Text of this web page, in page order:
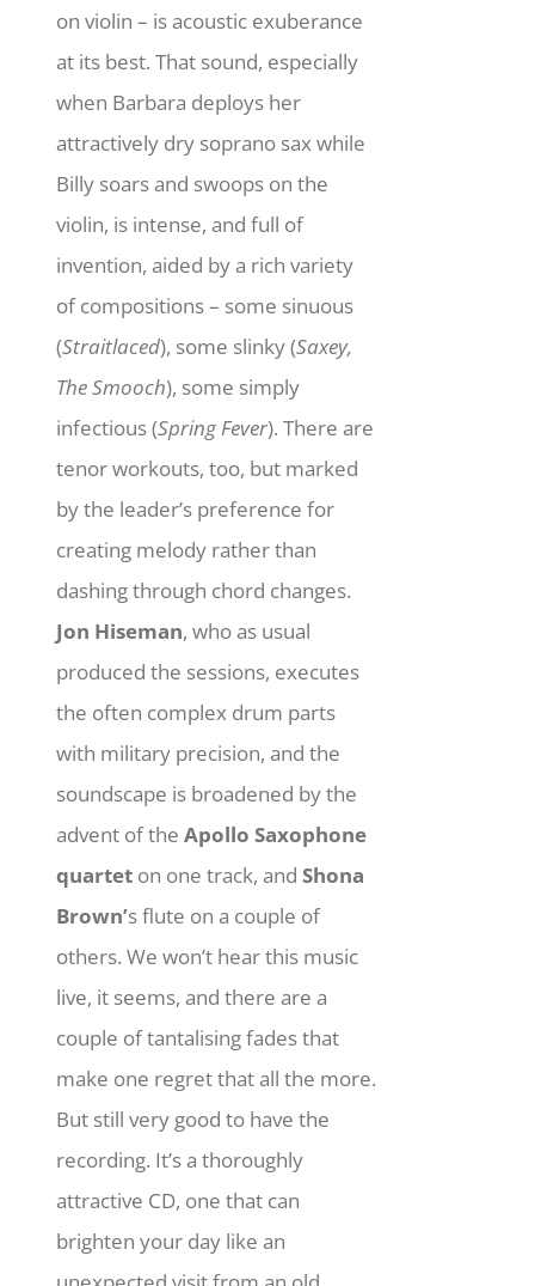
on violin – is acoustic exuberance
at its best. That sound, especially
when Barbara deploys her
attractively dry soprano sax while
Billy soars and swoops on the
violin, is intense, and full of
invention, aided by a rich variety
of compositions – some sinuous
(Straitlaced), some slinky (Saxey,
The Smooch), some simply
infectious (Spring Fever). There are
tenor workouts, too, but marked
by the leader’s preference for
creating melody rather than
dashing through chord changes.
Jon Hiseman, who as usual
produced the sessions, executes
the often complex drum parts
with military precision, and the
soundscape is broadened by the
advent of theApollo Saxophone
quartet on one track, andShona
Brown’s flute on a couple of
others. We won’t hear this music
live, it seems, and there are a
couple of tantalising fades that
make one regret that all the more.
But still very good to have the
recording. It’s a thoroughly
attractive CD, one that can
brighten your day like an